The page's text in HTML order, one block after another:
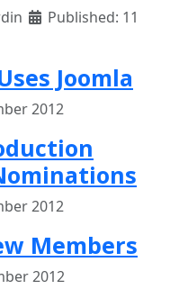
Published: 11
Joomla
2012
2012
Members
2012